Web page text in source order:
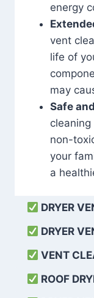
energy
vent
life of
may
Safe
non-
your
a
DRYER
DRYER
VENT
ROOF